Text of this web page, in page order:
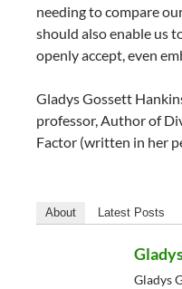
needing to compare
should also enable us
openly accept, even
Gladys Gossett
professor, Author of
Factor (written in her
About Latest Posts
Gladys